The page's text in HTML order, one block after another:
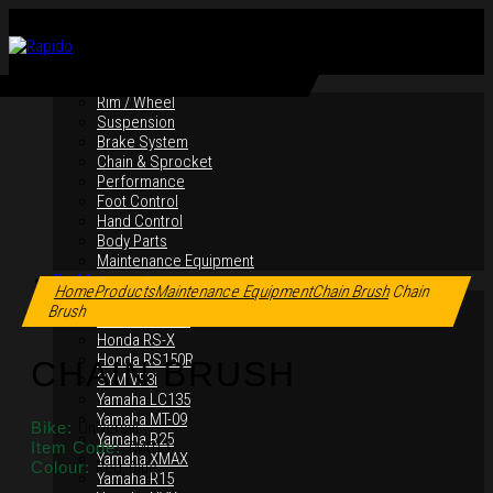
Rim / Wheel
Suspension
Brake System
Chain & Sprocket
Performance
Foot Control
Hand Control
Body Parts
Maintenance Equipment
By Motorcycles
Yamaha Y16ZR
Honda RS-X
Honda RS150R
SYM VF3i
Yamaha LC135
Yamaha MT-09
Yamaha R25
Yamaha XMAX
Yamaha R15
Click to enlarge
HomeProductsMaintenance EquipmentChain BrushChain
Brush
CHAIN BRUSH
Bike: Universal
Item Code: TM013
Colour: Red, Blue